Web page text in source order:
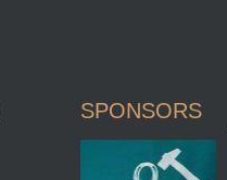
SPONSORS